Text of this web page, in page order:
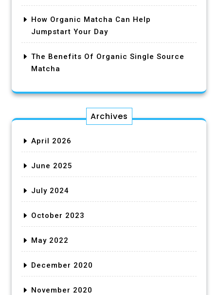
How Organic Matcha Can Help
Jumpstart Your Day
The Benefits Of Organic Single Source
Matcha
Archives
April 2026
June 2025
July 2024
October 2023
May 2022
December 2020
November 2020